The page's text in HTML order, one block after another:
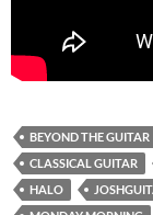
BEYOND THE GUITAR
CLASSICAL GUITAR
HALO